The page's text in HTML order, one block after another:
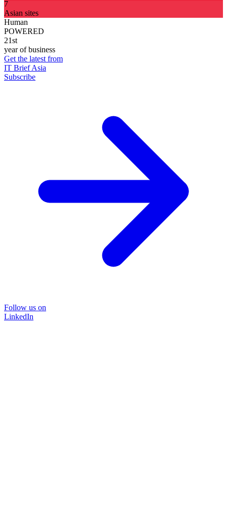
7
Asian sites
Human
POWERED
21st
year of business
Get the latest from
IT Brief Asia
Subscribe
Follow us on
LinkedIn